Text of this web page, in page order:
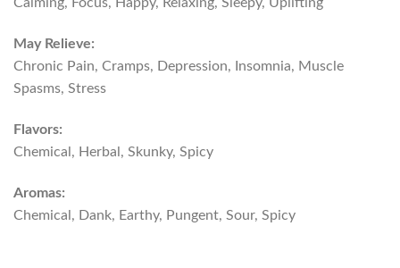
Calming, Focus, Happy, Relaxing, Sleepy, Uplifting
May Relieve:
Chronic Pain, Cramps, Depression, Insomnia, Muscle
Spasms, Stress
Flavors:
Chemical, Herbal, Skunky, Spicy
Aromas:
Chemical, Dank, Earthy, Pungent, Sour, Spicy